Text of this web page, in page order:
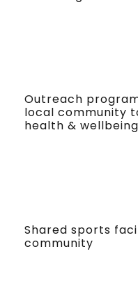
Outreach
local community
health & wellbeing
Shared sports
community